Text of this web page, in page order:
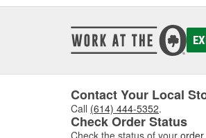
Contact Your Local
Call (614) 444-5352.
Check Order Status
Check the status of your order